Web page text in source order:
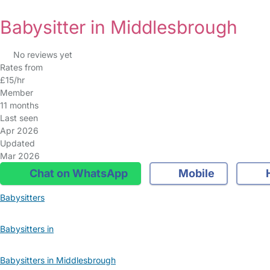
Babysitter in Middlesbrough
No reviews yet
Rates from
£15/hr
Member
11 months
Last seen
Apr 2026
Updated
Mar 2026
Chat on WhatsApp Mobile
Babysitters
Babysitters in
Babysitters in Middlesbrough